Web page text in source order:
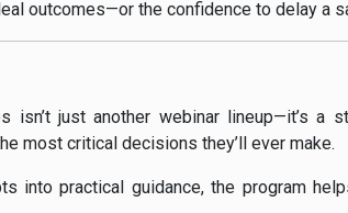
outcomes—or the confidence to delay a
isn’t just another webinar lineup—it’s a
most critical decisions they’ll ever make.
into practical guidance, the program